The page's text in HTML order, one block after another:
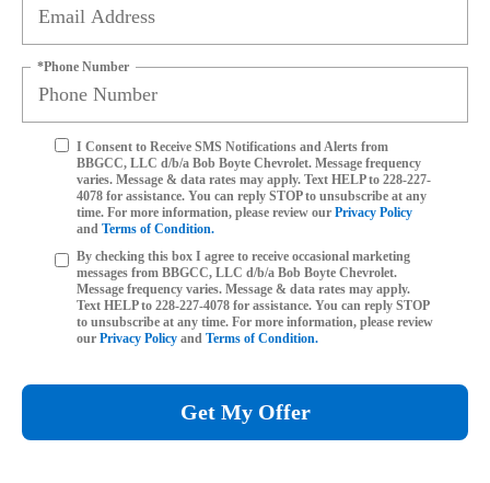
*Phone Number
I Consent to Receive SMS Notifications and Alerts from
BBGCC, LLC d/b/a Bob Boyte Chevrolet. Message frequency
varies. Message & data rates may apply. Text HELP to 228-227-
4078 for assistance. You can reply STOP to unsubscribe at any
time. For more information, please review our Privacy Policy
and Terms of Condition.
By checking this box I agree to receive occasional marketing
messages from BBGCC, LLC d/b/a Bob Boyte Chevrolet.
Message frequency varies. Message & data rates may apply.
Text HELP to 228-227-4078 for assistance. You can reply STOP
to unsubscribe at any time. For more information, please review
our Privacy Policy and Terms of Condition.
Get My Offer